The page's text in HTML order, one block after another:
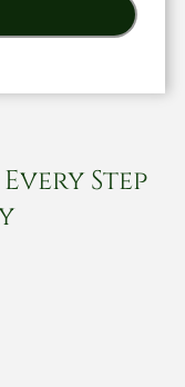
Step